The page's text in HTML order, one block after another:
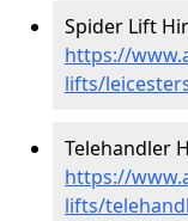
Spider Lift
https://
lifts/
Telehandler
https://
lifts/